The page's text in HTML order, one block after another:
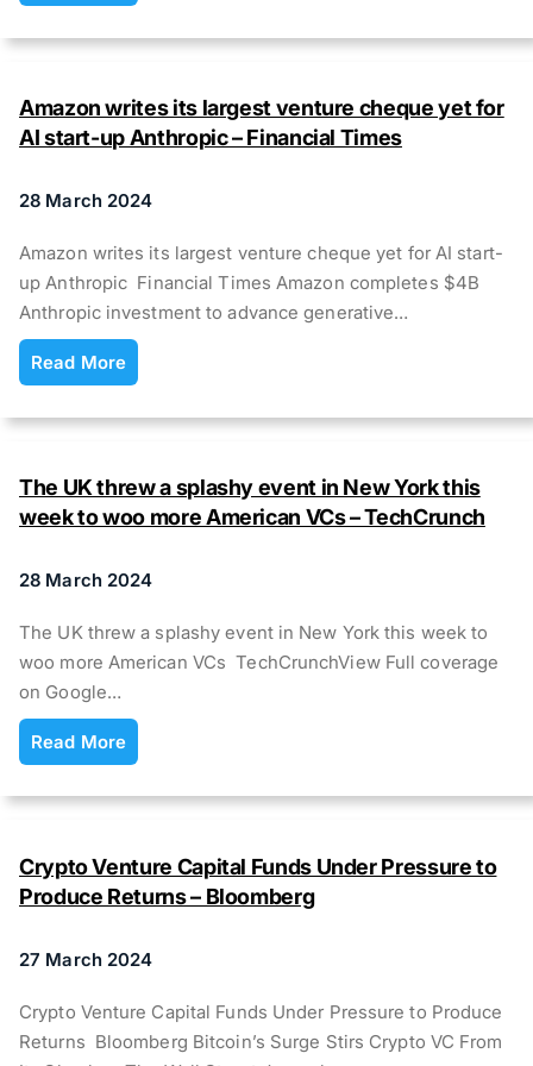
Amazon writes its largest venture cheque yet for
AI start-up Anthropic – Financial Times
28 March 2024
Amazon writes its largest venture cheque yet for AI start-
up Anthropic Financial Times Amazon completes $4B
Anthropic investment to advance generative…
Read More
The UK threw a splashy event in New York this
week to woo more American VCs – TechCrunch
28 March 2024
The UK threw a splashy event in New York this week to
woo more American VCs TechCrunchView Full coverage
on Google…
Read More
Crypto Venture Capital Funds Under Pressure to
Produce Returns – Bloomberg
27 March 2024
Crypto Venture Capital Funds Under Pressure to Produce
Returns Bloomberg Bitcoin’s Surge Stirs Crypto VC From